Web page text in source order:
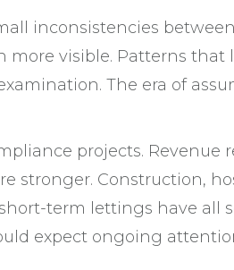
inconsistencies
more visible. Patterns that
The era of
projects. Revenue
stronger. Construction,
term lettings have all
expect ongoing